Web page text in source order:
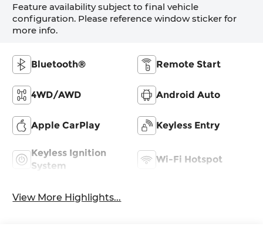
Feature availability subject to final vehicle
configuration. Please reference window sticker for
more info.
Bluetooth® Remote Start
4WD/AWD Android Auto
Apple CarPlay Keyless Entry
Keyless Ignition
System
Wi-Fi Hotspot
View More Highlights...